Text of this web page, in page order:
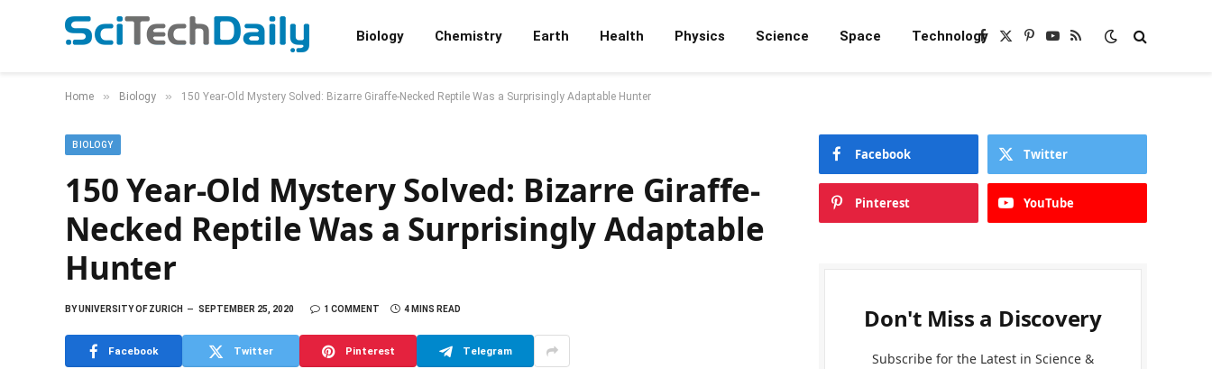
Biology Chemistry Earth Health Physics Science Space TechnologyFacebook
X
Pinterest
YouTube
RSS
Home » Biology » 150 Year-Old Mystery Solved: Bizarre Giraffe-Necked Reptile Was a Surprisingly Adaptable Hunter
BIOLOGY
150 Year-Old Mystery Solved: Bizarre Giraffe-
Necked Reptile Was a Surprisingly Adaptable
Hunter
BYUNIVERSITY OF ZURICH SEPTEMBER 25, 2020 1 COMMENT 4 MINS READ
Facebook Twitter Pinterest Telegram
Facebook Twitter
Pinterest YouTube
Don't Miss a Discovery
Subscribe for the Latest in Science &